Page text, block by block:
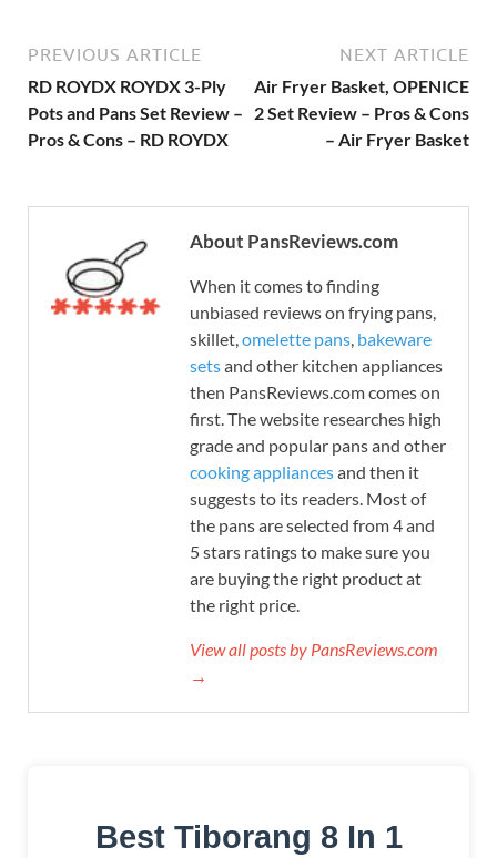
PREVIOUS ARTICLE
RD ROYDX ROYDX 3-Ply
Pots and Pans Set Review –
Pros & Cons – RD ROYDX
NEXT ARTICLE
Air Fryer Basket, OPENICE
2 Set Review – Pros & Cons
– Air Fryer Basket
About PansReviews.com
When it comes to finding
unbiased reviews on frying pans,
skillet,omelette pans, bakeware
setsand other kitchen appliances
then PansReviews.com comes on
first. The website researches high
grade and popular pans and other
cooking appliancesand then it
suggests to its readers. Most of
the pans are selected from 4 and
5 stars ratings to make sure you
are buying the right product at
the right price.
View all posts by PansReviews.com
→
Best Tiborang 8 In 1